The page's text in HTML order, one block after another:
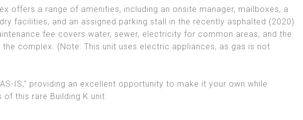
offers a range of amenities, including an onsite manager, mailboxes, a
facilities, and an assigned parking stall in the recently asphalted (2020)
fee covers water, sewer, electricity for common areas, and the
complex. (Note: This unit uses electric appliances, as gas is not
IS," providing an excellent opportunity to make it your own while
of this rare Building K unit